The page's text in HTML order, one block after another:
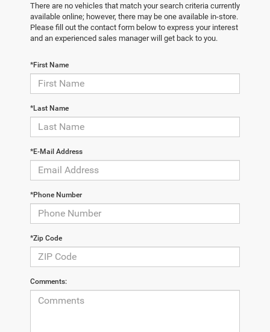
There are no vehicles that match your search criteria currently
available online; however, there may be one available in-store.
Please fill out the contact form below to express your interest
and an experienced sales manager will get back to you.
*First Name
*Last Name
*E-Mail Address
*Phone Number
*Zip Code
Comments: